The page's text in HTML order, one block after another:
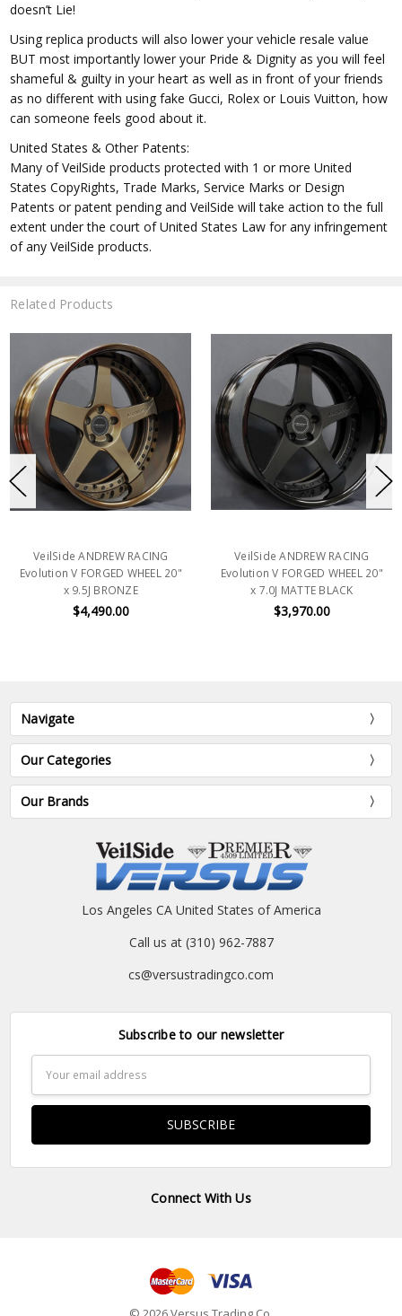
doesn’t Lie!
Using replica products will also lower your vehicle resale value
BUT most importantly lower your Pride & Dignity as you will feel
shameful & guilty in your heart as well as in front of your friends
as no different with using fake Gucci, Rolex or Louis Vuitton, how
can someone feels good about it.
United States & Other Patents:
Many of VeilSide products protected with 1 or more United
States CopyRights, Trade Marks, Service Marks or Design
Patents or patent pending and VeilSide will take action to the full
extent under the court of United States Law for any infringement
of any VeilSide products.
Related Products
VeilSide ANDREW RACING
Evolution V FORGED WHEEL 20"
x 9.5J BRONZE
$4,490.00
VeilSide ANDREW RACING
Evolution V FORGED WHEEL 20"
x 7.0J MATTE BLACK
$3,970.00
Navigate
Our Categories
Our Brands
Los Angeles CA United States of America
Call us at (310) 962-7887
cs@versustradingco.com
Subscribe to our newsletter
Address
Connect With Us